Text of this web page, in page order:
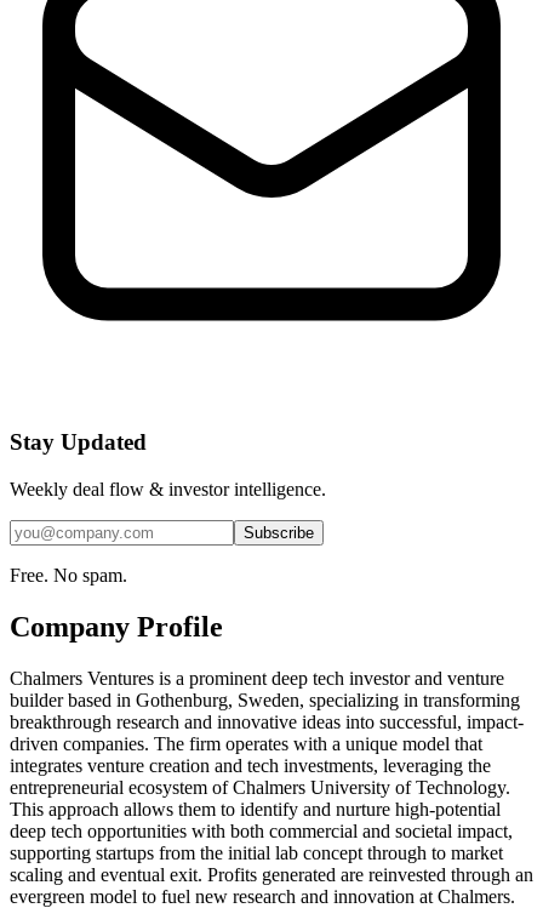
Stay Updated
Weekly deal flow & investor intelligence.
Subscribe
Free. No spam.
Company Profile
Chalmers Ventures is a prominent deep tech investor and venture
builder based in Gothenburg, Sweden, specializing in transforming
breakthrough research and innovative ideas into successful, impact-
driven companies. The firm operates with a unique model that
integrates venture creation and tech investments, leveraging the
entrepreneurial ecosystem of Chalmers University of Technology.
This approach allows them to identify and nurture high-potential
deep tech opportunities with both commercial and societal impact,
supporting startups from the initial lab concept through to market
scaling and eventual exit. Profits generated are reinvested through an
evergreen model to fuel new research and innovation at Chalmers.